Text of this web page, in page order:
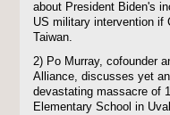
about President Biden's
US military intervention if
Taiwan.
2) Po Murray, cofounder
Alliance, discusses yet
devastating massacre of
Elementary School in